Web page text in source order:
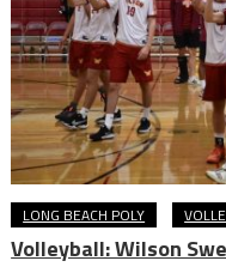
LONG BEACH POLY
Volleyball: Wilson